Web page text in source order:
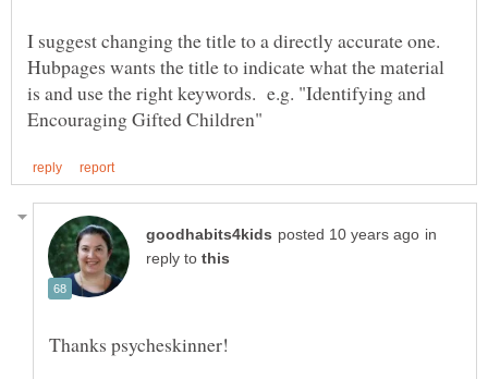
I suggest changing the title to a directly accurate one.
Hubpages wants the title to indicate what the material
is and use the right keywords. e.g. "Identifying and
in
reply to